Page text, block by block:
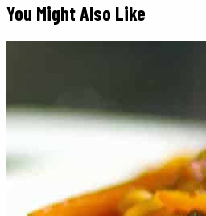
You Might Also Like